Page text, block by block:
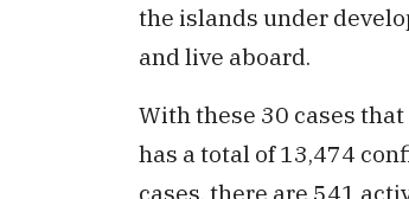
the islands under
and live aboard.
With these 30 cases
has a total of 13,474
cases, there are 541